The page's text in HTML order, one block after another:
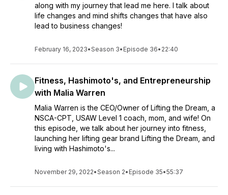
along with my journey that lead me here. I talk about
life changes and mind shifts changes that have also
lead to business changes!
February 16, 2023•Season 3• Episode 36• 22:40
Fitness, Hashimoto's, and Entrepreneurship
with Malia Warren
Malia Warren is the CEO/Owner of Lifting the Dream, a
NSCA-CPT, USAW Level 1 coach, mom, and wife! On
this episode, we talk about her journey into fitness,
launching her lifting gear brand Lifting the Dream, and
living with Hashimoto's...
November 29, 2022•Season 2• Episode 35•55:37